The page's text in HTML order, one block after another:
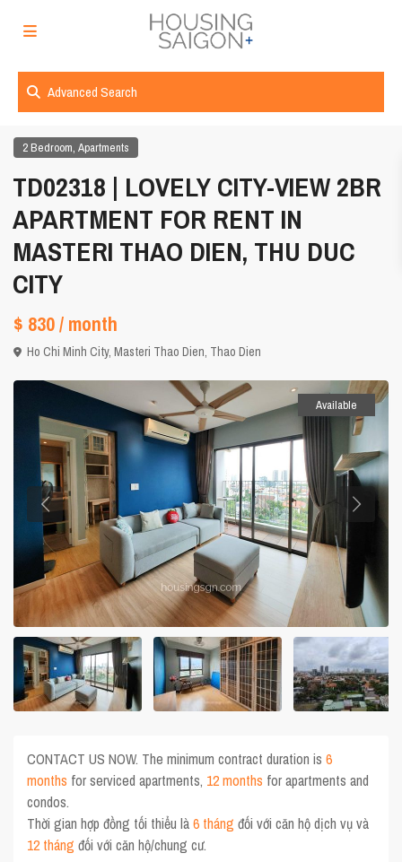
Advanced Search
2 Bedroom,Apartments
TD02318 | LOVELY CITY-VIEW 2BR
APARTMENT FOR RENT IN
MASTERI THAO DIEN, THU DUC
CITY
$ 830/ month
Ho Chi Minh City,Masteri Thao Dien, Thao Dien
Available
CONTACT US NOW. The minimum contract duration is6
months for serviced apartments, 12 months for apartments and
condos.
Thời gian hợp đồng tối thiểu là6 tháng đối với căn hộ dịch vụ và
12 tháng đối với căn hộ/chung cư.